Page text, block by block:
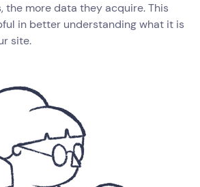
the more data they acquire. This
in better understanding what it is
site.